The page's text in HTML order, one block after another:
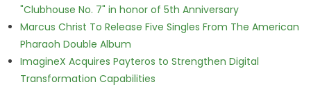
"Clubhouse No. 7" in honor of 5th Anniversary
Marcus Christ To Release Five Singles From The American
Pharaoh Double Album
ImagineX Acquires Payteros to Strengthen Digital
Transformation Capabilities